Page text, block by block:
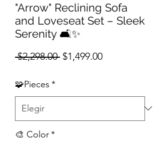
"Arrow" Reclining Sofa
and Loveseat Set – Sleek
Serenity 🛋️✨
$2,298.00 Precio
$1,499.00Precio de
🧩Pieces *
🎨 Color*